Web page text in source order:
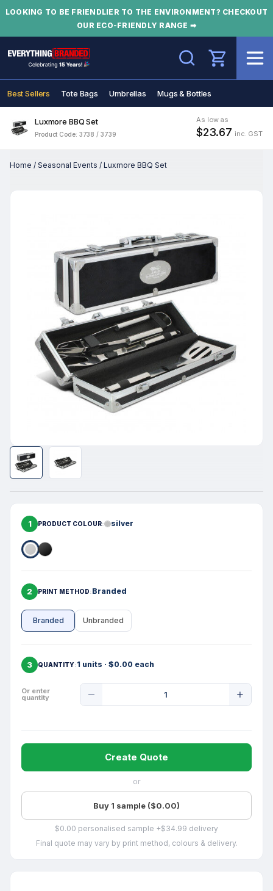
LOOKING TO BE FRIENDLIER TO THE ENVIRONMENT? CHECKOUT
OUR ECO-FRIENDLY RANGE ➡
Search
Best Sellers Tote Bags Umbrellas Mugs & Bottles
Luxmore BBQ Set
Product Code: 3738 / 3739
As low as
$23.67 inc. GST
Home / Seasonal Events / Luxmore BBQ Set
1 PRODUCT COLOUR silver
2 PRINT METHOD Branded
Branded Unbranded
3 QUANTITY 1 units · $0.00 each
Or enter
quantity
Quantity
Create Quote
or
Buy 1 sample ($0.00)
$0.00 personalised sample +$34.99 delivery
Final quote may vary by print method, colours & delivery.